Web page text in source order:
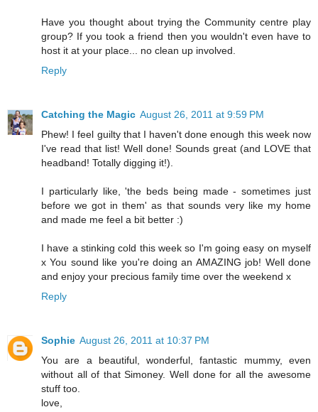
Have you thought about trying the Community centre play
group? If you took a friend then you wouldn't even have to
host it at your place... no clean up involved.
Reply
Catching the Magic August 26, 2011 at 9:59 PM
Phew! I feel guilty that I haven't done enough this week now
I've read that list! Well done! Sounds great (and LOVE that
headband! Totally digging it!).
I particularly like, 'the beds being made - sometimes just
before we got in them' as that sounds very like my home
and made me feel a bit better :)
I have a stinking cold this week so I'm going easy on myself
x You sound like you're doing an AMAZING job! Well done
and enjoy your precious family time over the weekend x
Reply
Sophie August 26, 2011 at 10:37 PM
You are a beautiful, wonderful, fantastic mummy, even
without all of that Simoney. Well done for all the awesome
stuff too.
love,